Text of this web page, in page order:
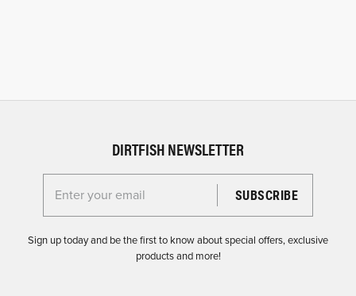
DIRTFISH NEWSLETTER
Enter your email for the Dirtfish Newsletter
Sign up today and be the first to know about special offers, exclusive
products and more!